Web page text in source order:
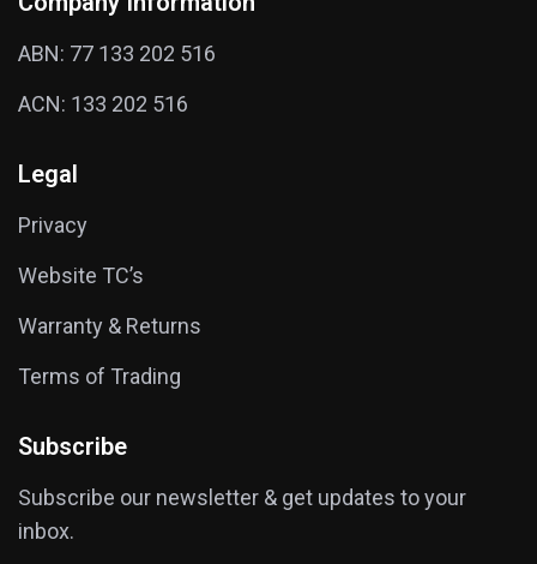
ABN: 77 133 202 516
ACN: 133 202 516
Legal
Privacy
Website TC’s
Warranty & Returns
Terms of Trading
Subscribe
Subscribe our newsletter & get updates to your
inbox.